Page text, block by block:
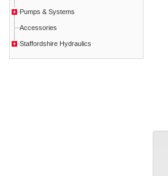
Pumps & Systems
Accessories
Staffordshire Hydraulics